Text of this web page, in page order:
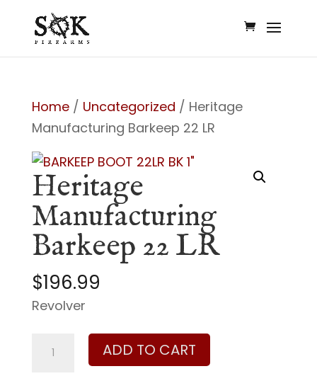
Home/ Uncategorized / Heritage
Manufacturing Barkeep 22 LR
Heritage
Manufacturing
Barkeep 22 LR
$196.99
Revolver
Manufacturing
ADD TO CART